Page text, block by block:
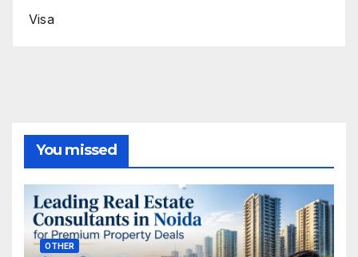
Visa
You missed
OTHER